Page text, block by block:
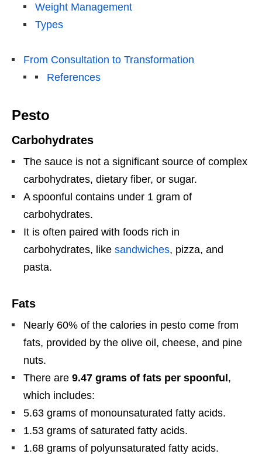
Weight Management
Types
From Consultation to Transformation
References
Pesto
Carbohydrates
The sauce is not a significant source of complex
carbohydrates, dietary fiber, or sugar.
A spoonful contains under 1 gram of
carbohydrates.
It is often paired with foods rich in
carbohydrates, like sandwiches, pizza, and
pasta.
Fats
Nearly 60% of the calories in pesto come from
fats, provided by the olive oil, cheese, and pine
nuts.
There are 9.47 grams of fats per spoonful ,
which includes:
5.63 grams of monounsaturated fatty acids.
1.53 grams of saturated fatty acids.
1.68 grams of polyunsaturated fatty acids.